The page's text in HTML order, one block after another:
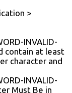
>
INVALID-
contain at least
character and
INVALID-
Must Be in